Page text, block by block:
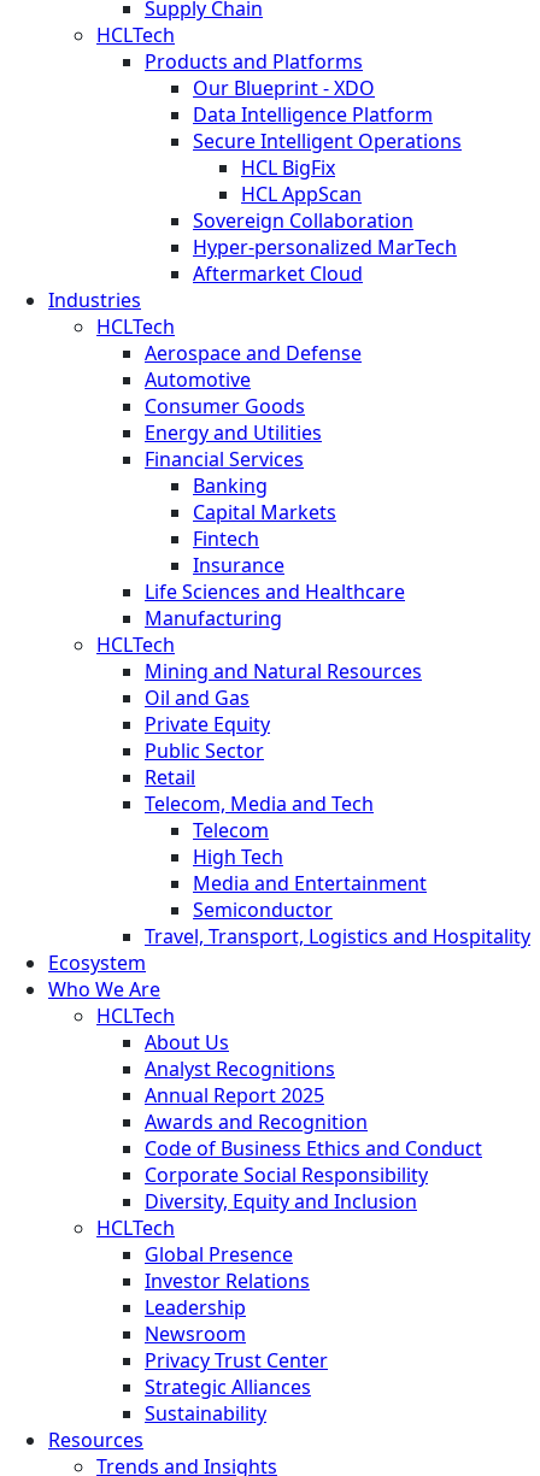
Supply Chain
HCLTech
Products and Platforms
Our Blueprint - XDO
Data Intelligence Platform
Secure Intelligent Operations
HCL BigFix
HCL AppScan
Sovereign Collaboration
Hyper-personalized MarTech
Aftermarket Cloud
Industries
HCLTech
Aerospace and Defense
Automotive
Consumer Goods
Energy and Utilities
Financial Services
Banking
Capital Markets
Fintech
Insurance
Life Sciences and Healthcare
Manufacturing
HCLTech
Mining and Natural Resources
Oil and Gas
Private Equity
Public Sector
Retail
Telecom, Media and Tech
Telecom
High Tech
Media and Entertainment
Semiconductor
Travel, Transport, Logistics and Hospitality
Ecosystem
Who We Are
HCLTech
About Us
Analyst Recognitions
Annual Report 2025
Awards and Recognition
Code of Business Ethics and Conduct
Corporate Social Responsibility
Diversity, Equity and Inclusion
HCLTech
Global Presence
Investor Relations
Leadership
Newsroom
Privacy Trust Center
Strategic Alliances
Sustainability
Resources
Trends and Insights